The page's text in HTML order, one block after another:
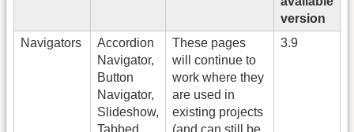
version
Navigators
Accordion
Navigator,
Button
Navigator,
Slideshow,
These pages
will continue to
work where they
are used in
existing projects
3.9